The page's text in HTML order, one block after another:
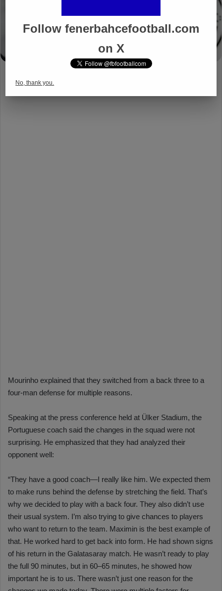
Follow fenerbahcefootball.com
on X
No, thank you.